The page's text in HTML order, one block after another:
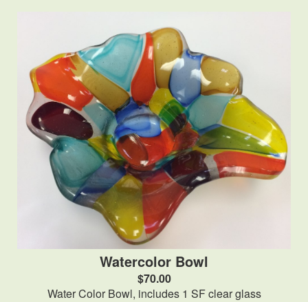
Watercolor Bowl
$70.00
Water Color Bowl, includes 1 SF clear glass